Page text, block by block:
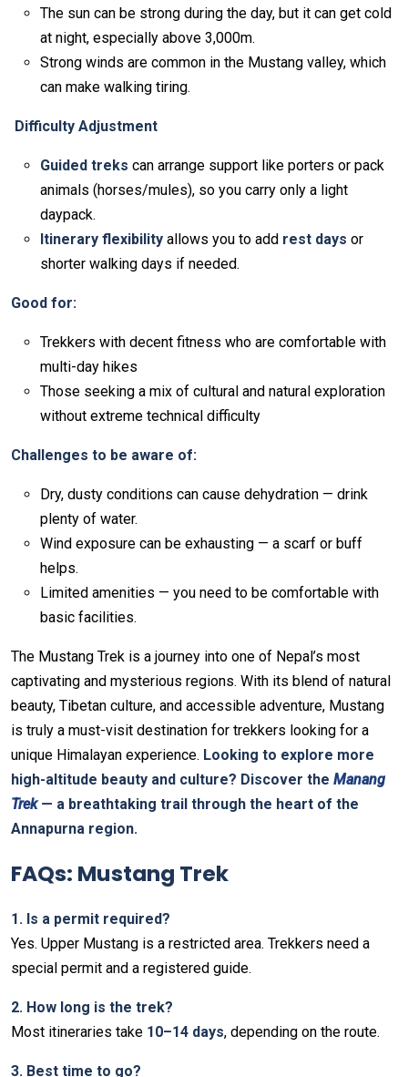
The sun can be strong during the day, but it can get cold
at night, especially above 3,000m.
Strong winds are common in the Mustang valley, which
can make walking tiring.
Difficulty Adjustment
Guided treks can arrange support like porters or pack
animals (horses/mules), so you carry only a light
daypack.
Itinerary flexibility allows you to add rest days or
shorter walking days if needed.
Good for:
Trekkers with decent fitness who are comfortable with
multi-day hikes
Those seeking a mix of cultural and natural exploration
without extreme technical difficulty
Challenges to be aware of:
Dry, dusty conditions can cause dehydration — drink
plenty of water.
Wind exposure can be exhausting — a scarf or buff
helps.
Limited amenities — you need to be comfortable with
basic facilities.
The Mustang Trek is a journey into one of Nepal’s most
captivating and mysterious regions. With its blend of natural
beauty, Tibetan culture, and accessible adventure, Mustang
is truly a must-visit destination for trekkers looking for a
unique Himalayan experience. Looking to explore more
high-altitude beauty and culture? Discover the Manang
Trek — a breathtaking trail through the heart of the
Annapurna region.
FAQs: Mustang Trek
1️. Is a permit required?
Yes. Upper Mustang is a restricted area. Trekkers need a
special permit and a registered guide.
2️. How long is the trek?
Most itineraries take 10–14 days, depending on the route.
3️. Best time to go?